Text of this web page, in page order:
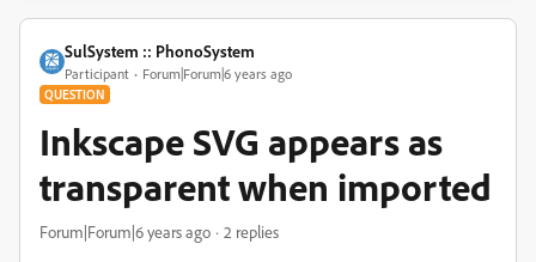
SulSystem :: PhonoSystem
Participant Forum|Forum|6 years ago
QUESTION
Inkscape SVG appears as
transparent when imported
Forum|Forum|6 years ago 2 replies